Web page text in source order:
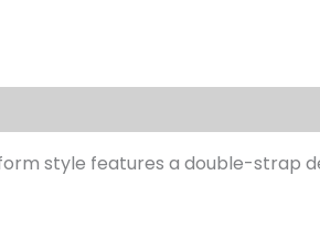
style features a double-strap